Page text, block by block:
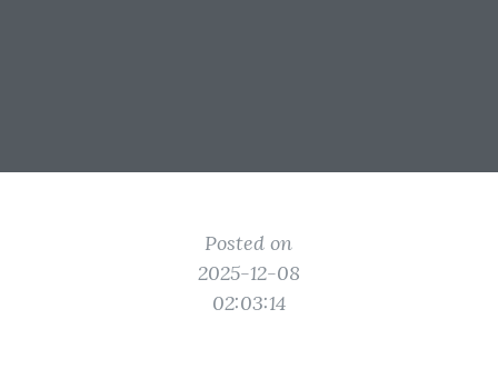
Posted on
2025-12-08
02:03:14